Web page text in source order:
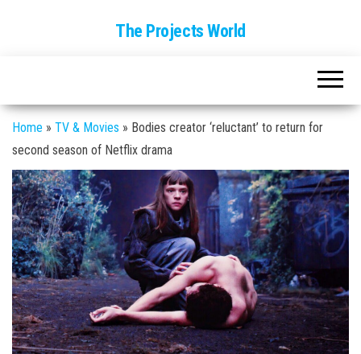
The Projects World
Home » TV & Movies » Bodies creator ‘reluctant’ to return for
second season of Netflix drama